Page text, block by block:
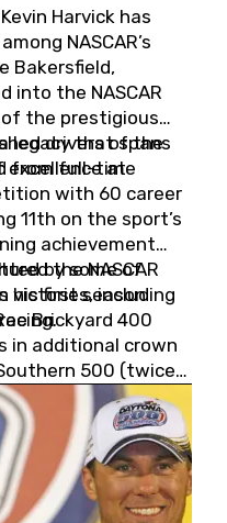
Harvick has
NASCAR’s
Bakersfield,
into the NASCAR
of the prestigious
legacy that spans
excellence at
drivers of the
from full-time
with 60 career
11th on the sport’s
achievement
the NASCAR
his first season
by some of
victories, including
Brickyard 400
in additional crown
500 (twice)